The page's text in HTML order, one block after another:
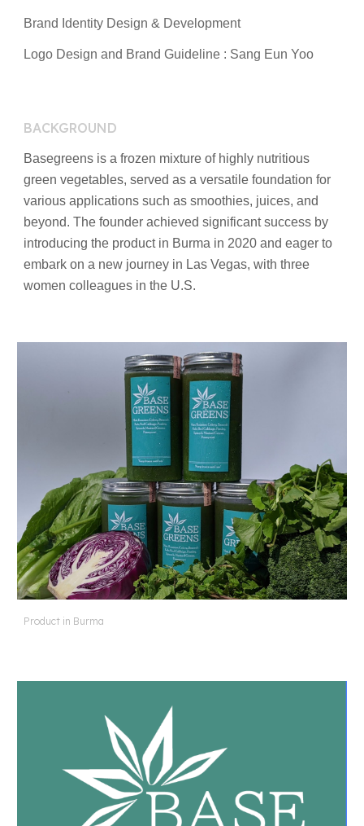
Brand Identity Design & Development
Logo Design and Brand Guideline : Sang Eun Yoo
BACKGROUND
Basegreens is a frozen mixture of highly nutritious
green vegetables, served as a versatile foundation for
various applications such as smoothies, juices, and
beyond. The founder achieved significant success by
introducing the product in Burma in 2020 and eager to
embark on a new journey in Las Vegas, with three
women colleagues in the U.S.
Product in Burma